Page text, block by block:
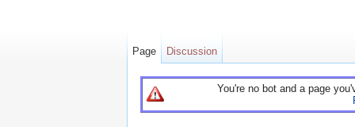
You're no bot and a page
Page Discussion